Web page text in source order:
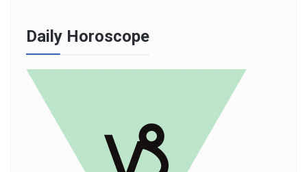
Daily Horoscope